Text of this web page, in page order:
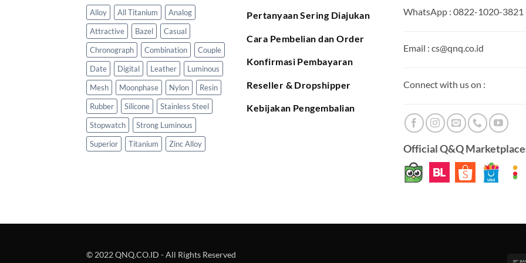
Alloy All Titanium
Analog
Attractive
Bazel
Casual
Chronograph
Combination
Couple
Date
Digital Leather
Luminous
Mesh
Moonphase Nylon
Resin
Rubber
Silicone
Stainless Steel
Stopwatch
Strong Luminous
Superior
Titanium Zinc Alloy
Pertanyaan Sering Diajukan
Cara Pembelian dan Order
Konfirmasi Pembayaran
Reseller & Dropshipper
Kebijakan Pengembalian
WhatsApp : 0822-1020-3821
Email : cs@qnq.co.id
Connect with us on :
Official Q&Q
© 2022 QNQ.CO.ID - All Rights Reserved